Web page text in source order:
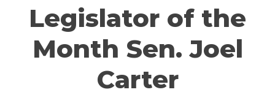
Legislator of the
Month Sen. Joel
Carter